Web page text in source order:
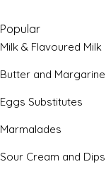
Popular
Milk & Flavoured Milk
Butter and Margarine
Eggs Substitutes
Marmalades
Sour Cream and Dips